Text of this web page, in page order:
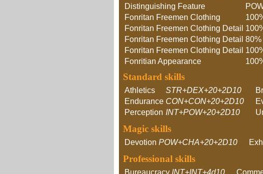
Distinguishing Feature
Fonritan Freemen Clothing
Fonritan Freemen Clothing Detail
Fonritan Freemen Clothing Detail 80%
Fonritan Freemen Clothing Detail
Fonritian Appearance
Standard skills
Athletics STR+DEX+20+2D10
Endurance CON+CON+20+2D10
Perception INT+POW+20+2D10
Magic skills
Devotion POW+CHA+20+2D10
Professional skills
Bureaucracy INT+INT+4d10